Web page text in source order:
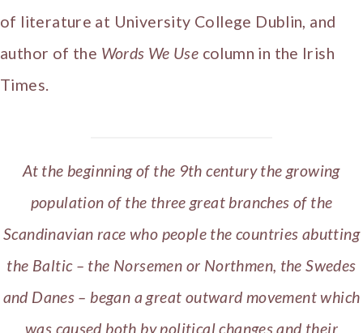
of literature at University College Dublin, and
author of the Words We Use column in the Irish
Times.
At the beginning of the 9th century the growing
population of the three great branches of the
Scandinavian race who people the countries abutting
the Baltic – the Norsemen or Northmen, the Swedes
and Danes – began a great outward movement which
was caused both by political changes and their